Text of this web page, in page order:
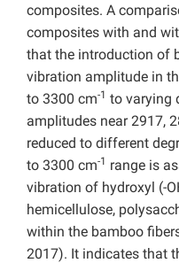
composites. A
composites with and
that the introduction of
vibration amplitude in
to 3300 cm-1 to varying
amplitudes near 2917,
reduced to different
to 3300 cm-1 range is
vibration of hydroxyl (-
hemicellulose,
within the bamboo
2017). It indicates that